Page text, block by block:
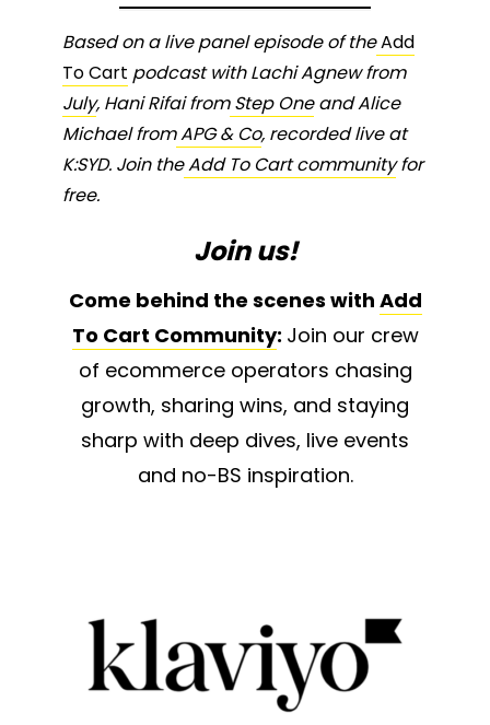
Based on a live panel episode of theAdd
To Cart podcast with Lachi Agnew from
July, Hani Rifai fromStep Oneand Alice
Michael fromAPG & Co, recorded live at
K:SYD. Join theAdd To Cart communityfor
free.
Join us!
Come behind the scenes with Add
To Cart Community: Join our crew
of ecommerce operators chasing
growth, sharing wins, and staying
sharp with deep dives, live events
and no-BS inspiration.